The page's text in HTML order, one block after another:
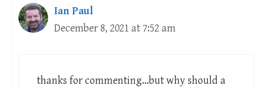
Ian Paul
December 8, 2021 at 7:52 am
thanks for commenting…but why should a